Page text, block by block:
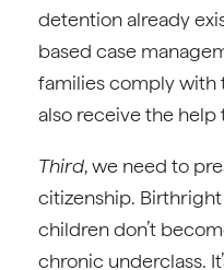
detention already
based case
families comply with
also receive the help
Third, we need to
citizenship.
children don’t
chronic underclass.